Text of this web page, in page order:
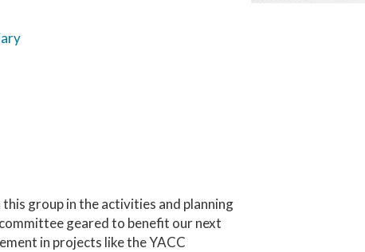
group in the activities and planning
geared to benefit our next
in projects like the YACC